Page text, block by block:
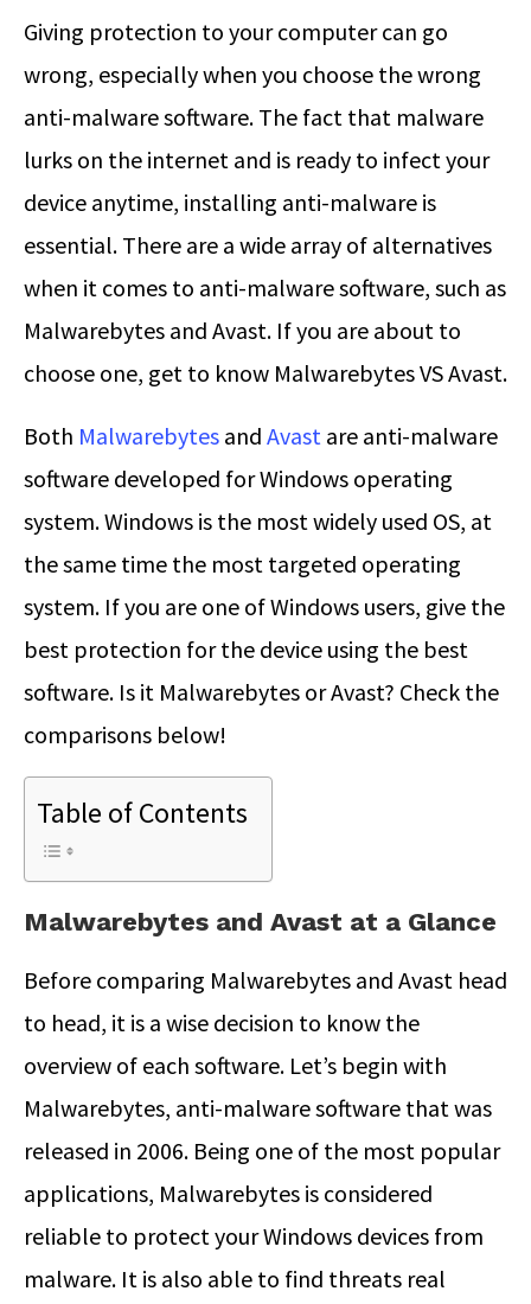
Giving protection to your computer can go
wrong, especially when you choose the wrong
anti-malware software. The fact that malware
lurks on the internet and is ready to infect your
device anytime, installing anti-malware is
essential. There are a wide array of alternatives
when it comes to anti-malware software, such as
Malwarebytes and Avast. If you are about to
choose one, get to know Malwarebytes VS Avast.
Both Malwarebytes and Avast are anti-malware
software developed for Windows operating
system. Windows is the most widely used OS, at
the same time the most targeted operating
system. If you are one of Windows users, give the
best protection for the device using the best
software. Is it Malwarebytes or Avast? Check the
comparisons below!
Table of Contents
Malwarebytes and Avast at a Glance
Before comparing Malwarebytes and Avast head
to head, it is a wise decision to know the
overview of each software. Let’s begin with
Malwarebytes, anti-malware software that was
released in 2006. Being one of the most popular
applications, Malwarebytes is considered
reliable to protect your Windows devices from
malware. It is also able to find threats real